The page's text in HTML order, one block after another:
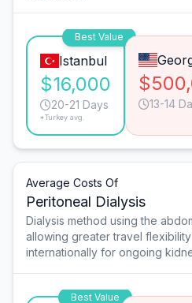
Best Value
Istanbul
$16,000
20-21 Days
*Turkey avg.
13-14
Average Costs Of
Peritoneal Dialysis
Dialysis method using the
allowing greater travel
internationally for ongoing
Best Value